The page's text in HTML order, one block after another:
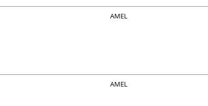
AMEL
AMEL